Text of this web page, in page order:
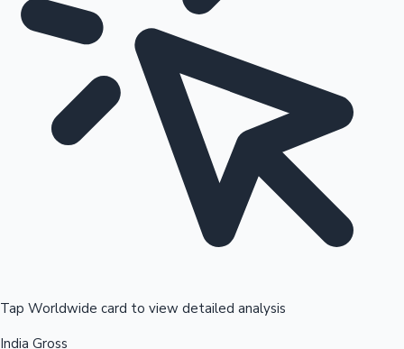
Tap Worldwide card to view detailed analysis
India Gross